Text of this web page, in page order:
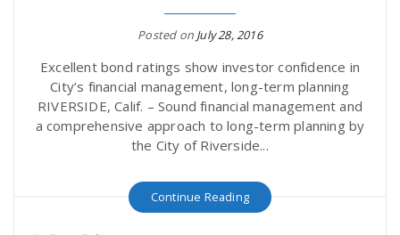
Posted on July 28, 2016
Excellent bond ratings show investor confidence in
City’s financial management, long-term planning
RIVERSIDE, Calif. – Sound financial management and
a comprehensive approach to long-term planning by
the City of Riverside...
Continue Reading